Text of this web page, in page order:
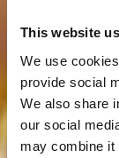
This website
We use
provide social
We also share
our social
may combine it